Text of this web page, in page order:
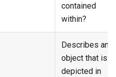
contained
within?
Describes an
object that is
depicted in